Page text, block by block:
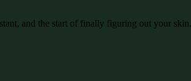
and the start of finally figuring out your skin.